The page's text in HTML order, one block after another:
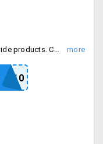
Grab flat discount on purchase of site wide products. Coupon valid once user. Buy now.
SP10